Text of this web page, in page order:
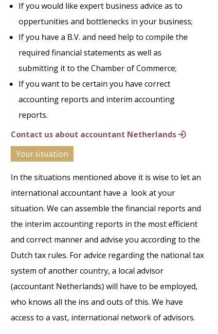
If you would like expert business advice as to
oppertunities and bottlenecks in your business;
If you have a B.V. and need help to compile the
required financial statements as well as
submitting it to the Chamber of Commerce;
If you want to be certain you have correct
accounting reports and interim accounting
reports.
Contact us about accountant Netherlands
Your situation
In the situations mentioned above it is wise to let an
international accountant have a look at your
situation. We can assemble the financial reports and
the interim accounting reports in the most efficient
and correct manner and advise you according to the
Dutch tax rules. For advice regarding the national tax
system of another country, a local advisor
(accountant Netherlands) will have to be employed,
who knows all the ins and outs of this. We have
access to a vast, international network of advisors.